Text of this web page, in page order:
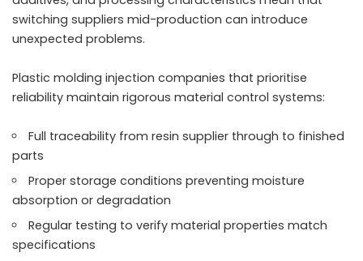
switching suppliers mid-production can introduce
unexpected problems.
Plastic molding injection companies that prioritise
reliability maintain rigorous material control systems:
Full traceability from resin supplier through to finished
parts
Proper storage conditions preventing moisture
absorption or degradation
Regular testing to verify material properties match
specifications